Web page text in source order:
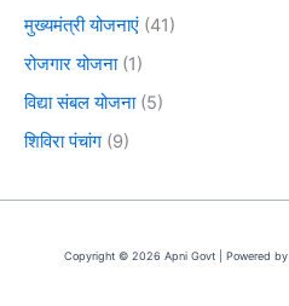
मुख्यमंत्री योजनाएं (41)
रोजगार योजना(1)
विद्या संबल योजना(5)
शिविरा पंचांग (9)
Copyright © 2026 Apni Govt | Powered by